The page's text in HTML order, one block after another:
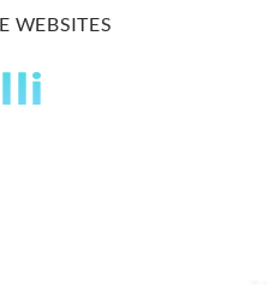
WEBSITES